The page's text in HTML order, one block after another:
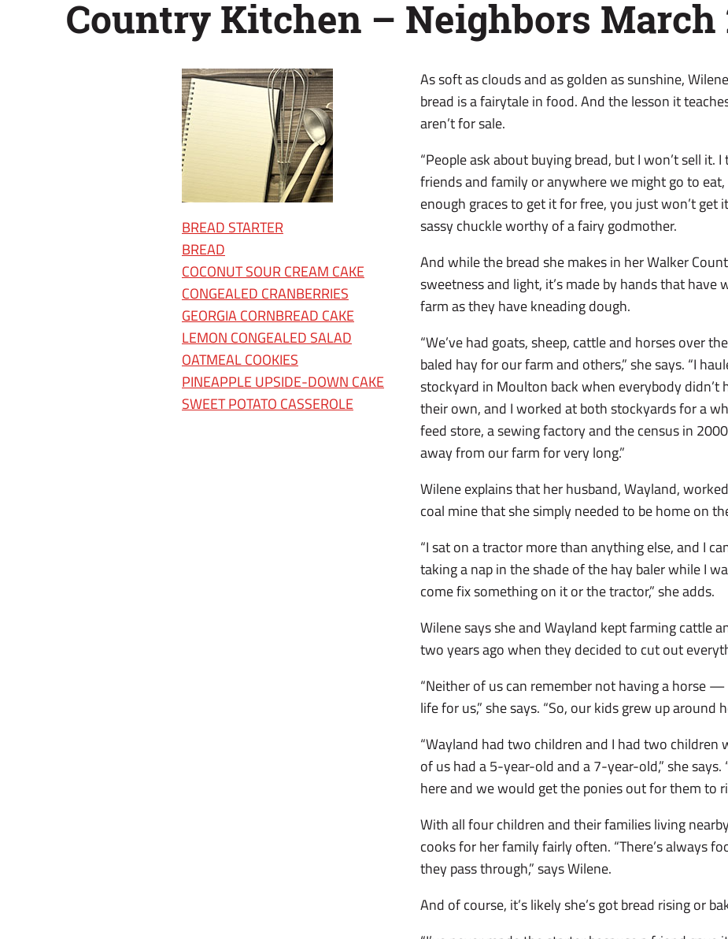
2009Country Kitchen – Neighbors March
BREAD STARTER
BREAD
COCONUT SOUR CREAM CAKE
CONGEALED CRANBERRIES
GEORGIA CORNBREAD CAKE
LEMON CONGEALED SALAD
OATMEAL COOKIES
PINEAPPLE UPSIDE-DOWN CAKE
SWEET POTATO CASSEROLE
As soft as clouds and as golden as sunshine,
bread is a fairytale in food. And the lesson it
aren’t for sale.
“People ask about buying bread, but I won’t sell it.
friends and family or anywhere we might go to
enough graces to get it for free, you just won’t get
sassy chuckle worthy of a fairy godmother.
And while the bread she makes in her Walker
sweetness and light, it’s made by hands that have
farm as they have kneading dough.
“We’ve had goats, sheep, cattle and horses over
baled hay for our farm and others,” she says. “I
stockyard in Moulton back when everybody didn’t
their own, and I worked at both stockyards for a
feed store, a sewing factory and the census in
away from our farm for very long.”
Wilene explains that her husband, Wayland,
coal mine that she simply needed to be home on
“I sat on a tractor more than anything else, and I
taking a nap in the shade of the hay baler while I
come fix something on it or the tractor,” she adds.
Wilene says she and Wayland kept farming cattle
two years ago when they decided to cut out
“Neither of us can remember not having a horse —
life for us,” she says. “So, our kids grew up around
“Wayland had two children and I had two children
of us had a 5-year-old and a 7-year-old,” she says.
here and we would get the ponies out for them to
With all four children and their families living
cooks for her family fairly often. “There’s always
they pass through,” says Wilene.
And of course, it’s likely she’s got bread rising or